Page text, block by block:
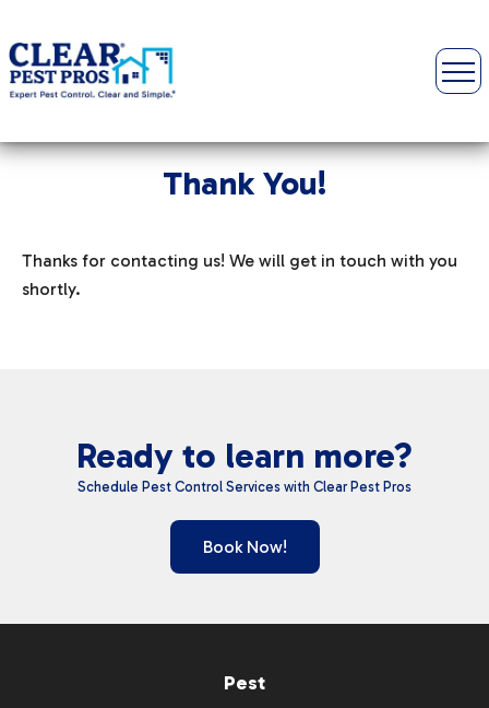
Thank You!
Thanks for contacting us! We will get in touch with you
shortly.
Ready to learn more?
Schedule Pest Control Services with Clear Pest Pros
Book Now!
Pest